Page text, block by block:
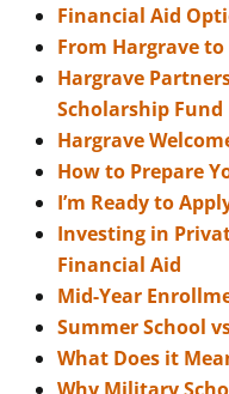
Financial Aid
From Hargrave to
Hargrave
Scholarship Fund
Hargrave
How to Prepare
I’m Ready to
Investing in
Financial Aid
Mid-Year
Summer School
What Does it